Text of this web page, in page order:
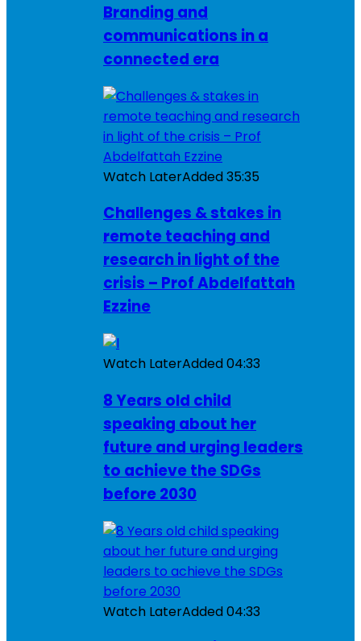
Branding and
communications in a
connected era
Watch LaterAdded35:35
Challenges & stakes in
remote teaching and
research in light of the
crisis – Prof Abdelfattah
Ezzine
Watch LaterAdded04:33
8 Years old child
speaking about her
future and urging leaders
to achieve the SDGs
before 2030
Watch LaterAdded04:33